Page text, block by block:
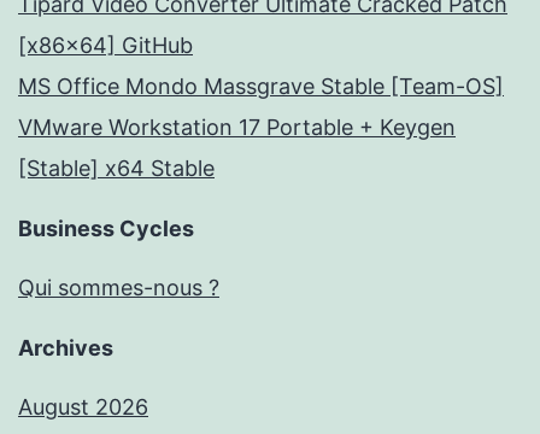
[x86x64] GitHub
MS Office Mondo Massgrave Stable [Team-OS]
VMware Workstation 17 Portable + Keygen
[Stable] x64 Stable
Business Cycles
Qui sommes-nous ?
Archives
August 2026